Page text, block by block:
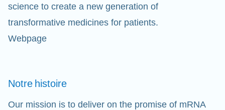
science to create a new generation of
transformative medicines for patients.
Webpage
Notre histoire
Our mission is to deliver on the promise of mRNA